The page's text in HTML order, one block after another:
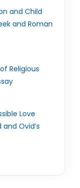
and Child
and Roman
Religious
Love
Ovid’s